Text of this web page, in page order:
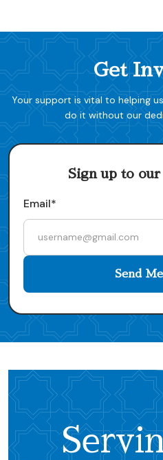
Get
Your support is vital to helping
do it without our
Sign up to
Email*
Send